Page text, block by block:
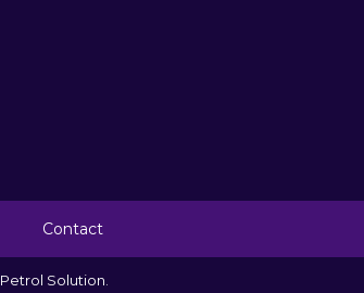
Contact
Petrol Solution